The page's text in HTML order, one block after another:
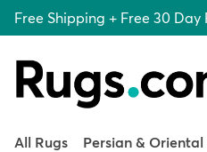
Free Shipping + Free 30 Day
All Rugs Persian & Oriental